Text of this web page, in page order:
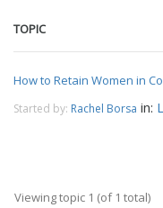
TOPIC
How to Retain Women in
Started by: Rachel Borsa in:
Viewing topic 1 (of 1 total)